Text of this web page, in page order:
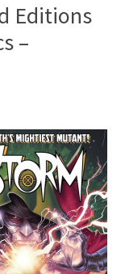
Editions
–